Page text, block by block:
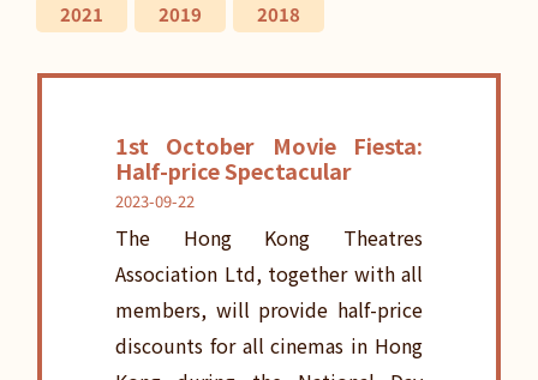
2021
2019 2018
1st October Movie Fiesta:
Half-price Spectacular
2023-09-22
The Hong Kong Theatres
Association Ltd, together with all
members, will provide half-price
discounts for all cinemas in Hong